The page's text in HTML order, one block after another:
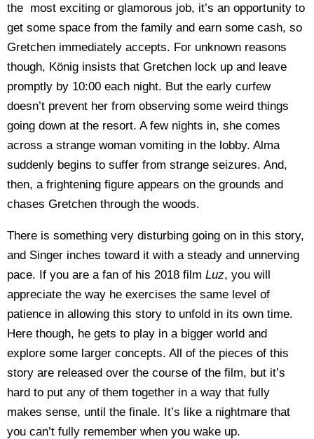
the most exciting or glamorous job, it’s an opportunity to
get some space from the family and earn some cash, so
Gretchen immediately accepts. For unknown reasons
though, König insists that Gretchen lock up and leave
promptly by 10:00 each night. But the early curfew
doesn’t prevent her from observing some weird things
going down at the resort. A few nights in, she comes
across a strange woman vomiting in the lobby. Alma
suddenly begins to suffer from strange seizures. And,
then, a frightening figure appears on the grounds and
chases Gretchen through the woods.
There is something very disturbing going on in this story,
and Singer inches toward it with a steady and unnerving
pace. If you are a fan of his 2018 film Luz, you will
appreciate the way he exercises the same level of
patience in allowing this story to unfold in its own time.
Here though, he gets to play in a bigger world and
explore some larger concepts. All of the pieces of this
story are released over the course of the film, but it’s
hard to put any of them together in a way that fully
makes sense, until the finale. It’s like a nightmare that
you can’t fully remember when you wake up.